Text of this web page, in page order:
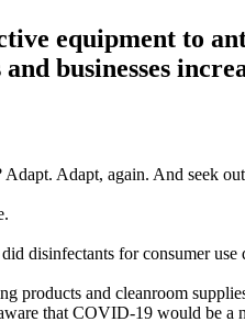
equipment to
businesses
Adapt, again. And seek
disinfectants for consumer
products and cleanroom
that COVID-19 would be